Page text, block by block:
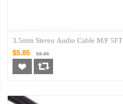
3.5mm Stereo Audio Cable M/F 5FT
$5.85 $5.85